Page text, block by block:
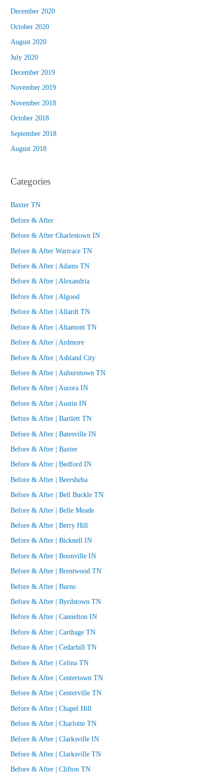
December 2020
October 2020
August 2020
July 2020
December 2019
November 2019
November 2018
October 2018
September 2018
August 2018
Categories
Baxter TN
Before & After
Before & After Charlestown IN
Before & After Wartrace TN
Before & After | Adams TN
Before & After | Alexandria
Before & After | Algood
Before & After | Allardt TN
Before & After | Altamont TN
Before & After | Ardmore
Before & After | Ashland City
Before & After | Auburntown TN
Before & After | Aurora IN
Before & After | Austin IN
Before & After | Bartlett TN
Before & After | Batesville IN
Before & After | Baxter
Before & After | Bedford IN
Before & After | Beersheba
Before & After | Bell Buckle TN
Before & After | Belle Meade
Before & After | Berry Hill
Before & After | Bicknell IN
Before & After | Boonville IN
Before & After | Brentwood TN
Before & After | Burns
Before & After | Byrdstown TN
Before & After | Cannelton IN
Before & After | Carthage TN
Before & After | Cedarhill TN
Before & After | Celina TN
Before & After | Centertown TN
Before & After | Centerville TN
Before & After | Chapel Hill
Before & After | Charlotte TN
Before & After | Clarksville IN
Before & After | Clarksville TN
Before & After | Clifton TN